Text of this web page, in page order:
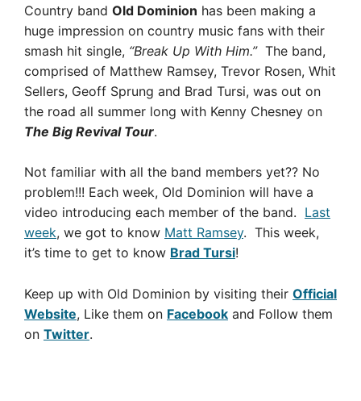
Country band Old Dominion has been making a
huge impression on country music fans with their
smash hit single, “Break Up With Him.” The band,
comprised of Matthew Ramsey, Trevor Rosen, Whit
Sellers, Geoff Sprung and Brad Tursi, was out on
the road all summer long with Kenny Chesney on
The Big Revival Tour.
Not familiar with all the band members yet?? No
problem!!! Each week, Old Dominion will have a
video introducing each member of the band. Last
week, we got to know Matt Ramsey. This week,
it’s time to get to know Brad Tursi!
Keep up with Old Dominion by visiting their Official
Website, Like them on Facebook and Follow them
on Twitter.